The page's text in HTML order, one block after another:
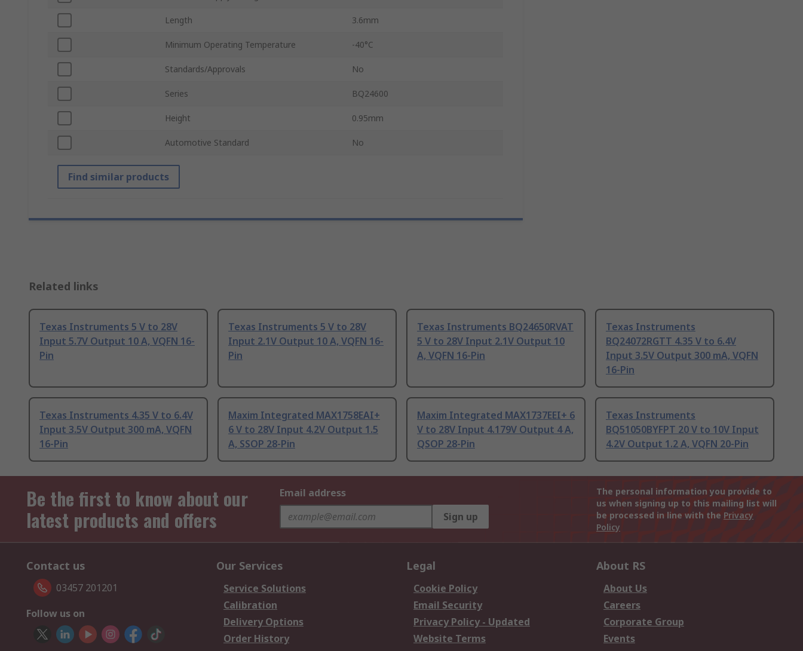
Length 3.6mm
Minimum Operating Temperature -40°C
Standards/Approvals No
Series BQ24600
Height 0.95mm
Automotive Standard No
Find similar products
Related links
Texas Instruments 5 V to 28V
Input 5.7V Output 10 A, VQFN 16-
Pin
Texas Instruments 5 V to 28V
Input 2.1V Output 10 A, VQFN 16-
Pin
Texas Instruments BQ24650RVAT
5 V to 28V Input 2.1V Output 10
A, VQFN 16-Pin
Texas Instruments
BQ24072RGTT 4.35 V to 6.4V
Input 3.5V Output 300 mA, VQFN
16-Pin
Texas Instruments 4.35 V to 6.4V
Input 3.5V Output 300 mA, VQFN
16-Pin
Maxim Integrated MAX1758EAI+
6 V to 28V Input 4.2V Output 1.5
A, SSOP 28-Pin
Maxim Integrated MAX1737EEI+ 6
V to 28V Input 4.179V Output 4 A,
QSOP 28-Pin
Texas Instruments
BQ51050BYFPT 20 V to 10V Input
4.2V Output 1.2 A, VQFN 20-Pin
Be the first to know about our
latest products and offers
Email address
Sign up
The personal information you provide to
us when signing up to this mailing list will
be processed in line with the Privacy
Policy
Contact us
03457 201201
Follow us on
Our Services
Service Solutions
Calibration
Delivery Options
Order History
Legal
Cookie Policy
Email Security
Privacy Policy - Updated
Website Terms
About RS
About Us
Careers
Corporate Group
Events